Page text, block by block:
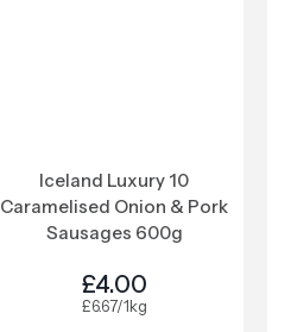
Iceland Luxury 10
Caramelised Onion & Pork
Sausages 600g
£4.00
£6.67/1kg